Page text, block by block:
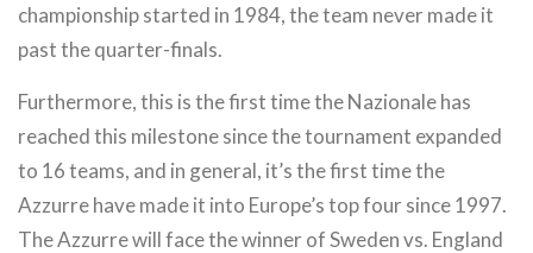
championship started in 1984, the team never made it
past the quarter-finals.
Furthermore, this is the first time the Nazionale has
reached this milestone since the tournament expanded
to 16 teams, and in general, it’s the first time the
Azzurre have made it into Europe’s top four since 1997.
The Azzurre will face the winner of Sweden vs. England